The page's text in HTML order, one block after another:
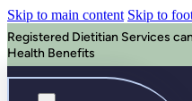
Skip to main content Skip to
Registered Dietitian Services
Health Benefits